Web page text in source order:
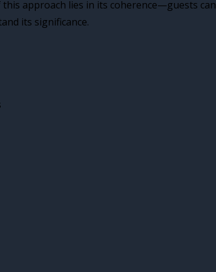
approach lies in its coherence—guests can
its significance.